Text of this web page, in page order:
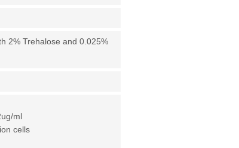
2% Trehalose and 0.025%
ml
cells